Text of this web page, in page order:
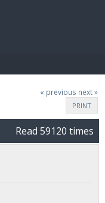
« previous next »
PRINT
Read 59120 times